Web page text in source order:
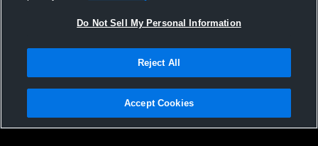
Privacy Policy |Terms & Conditions |Software License Agreement |Do
Not Sell My Personal Information |Cookies |Security
Do Not Sell My Personal Information
Reject All
Accept Cookies